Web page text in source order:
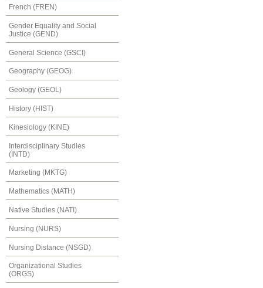
French (FREN)
Gender Equality and Social
Justice (GEND)
General Science (GSCI)
Geography (GEOG)
Geology (GEOL)
History (HIST)
Kinesiology (KINE)
Interdisciplinary Studies
(INTD)
Marketing (MKTG)
Mathematics (MATH)
Native Studies (NATI)
Nursing (NURS)
Nursing Distance (NSGD)
Organizational Studies
(ORGS)